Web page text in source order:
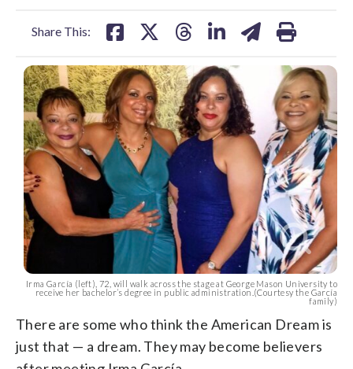
Share This:
Irma García (left), 72, will walk across the stage at George Mason University to
receive her bachelor’s degree in public administration.(Courtesy the García
family)
There are some who think the American Dream is
just that — a dream. They may become believers